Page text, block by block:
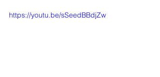
https://youtu.be/sSeedBBdjZw